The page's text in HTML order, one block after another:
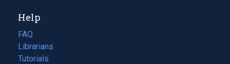
new
tab)
Help
FAQ
Librarians
Tutorials